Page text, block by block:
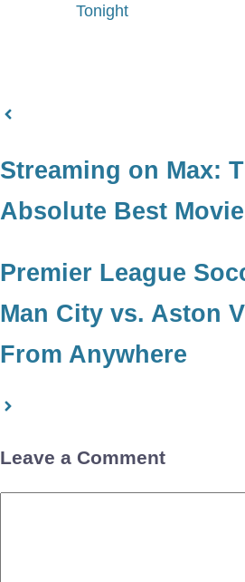
Tonight
Streaming on Max:
Absolute Best
Premier League
Man City vs. Aston
From Anywhere
Leave a Comment